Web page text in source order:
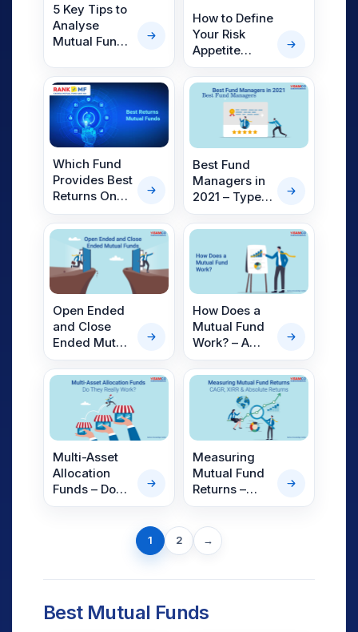
5 Key Tips to
Analyse
Mutual Fund
With RankMF
How to Define
Your Risk
Appetite
While
Investing
Mutual
Funds?
Which Fund
Provides Best
Returns On
Mutual
Funds?
Best Fund
Managers in
2021 – Types,
Qualities &
Top Fund
Managers of
2021.
Open Ended
and Close
Ended Mutual
Funds
How Does a
Mutual Fund
Work? – A
Detailed
Explanation
Multi-Asset
Allocation
Funds – Do
They Really
Measuring
Mutual Fund
Returns –
CAGR, XIRR &
Returns
1 2 →
Next
page
Best Mutual Funds